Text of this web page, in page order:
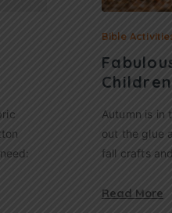
Bible
Autumn is in
out the glue
fall crafts
Read More